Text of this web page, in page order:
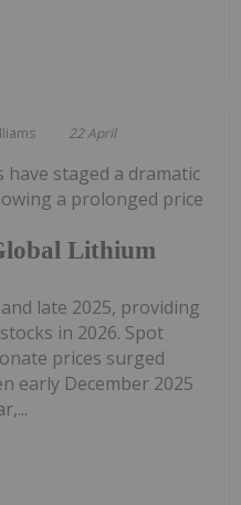
22 April
Lithium
have staged a dramatic
a prolonged price
late 2025, providing
in 2026. Spot
prices surged
early December 2025